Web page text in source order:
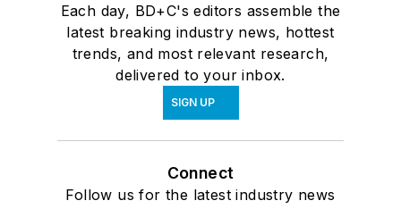
Each day, BD+C's editors assemble the
latest breaking industry news, hottest
trends, and most relevant research,
delivered to your inbox.
SIGN UP
Connect
Follow us for the latest industry news